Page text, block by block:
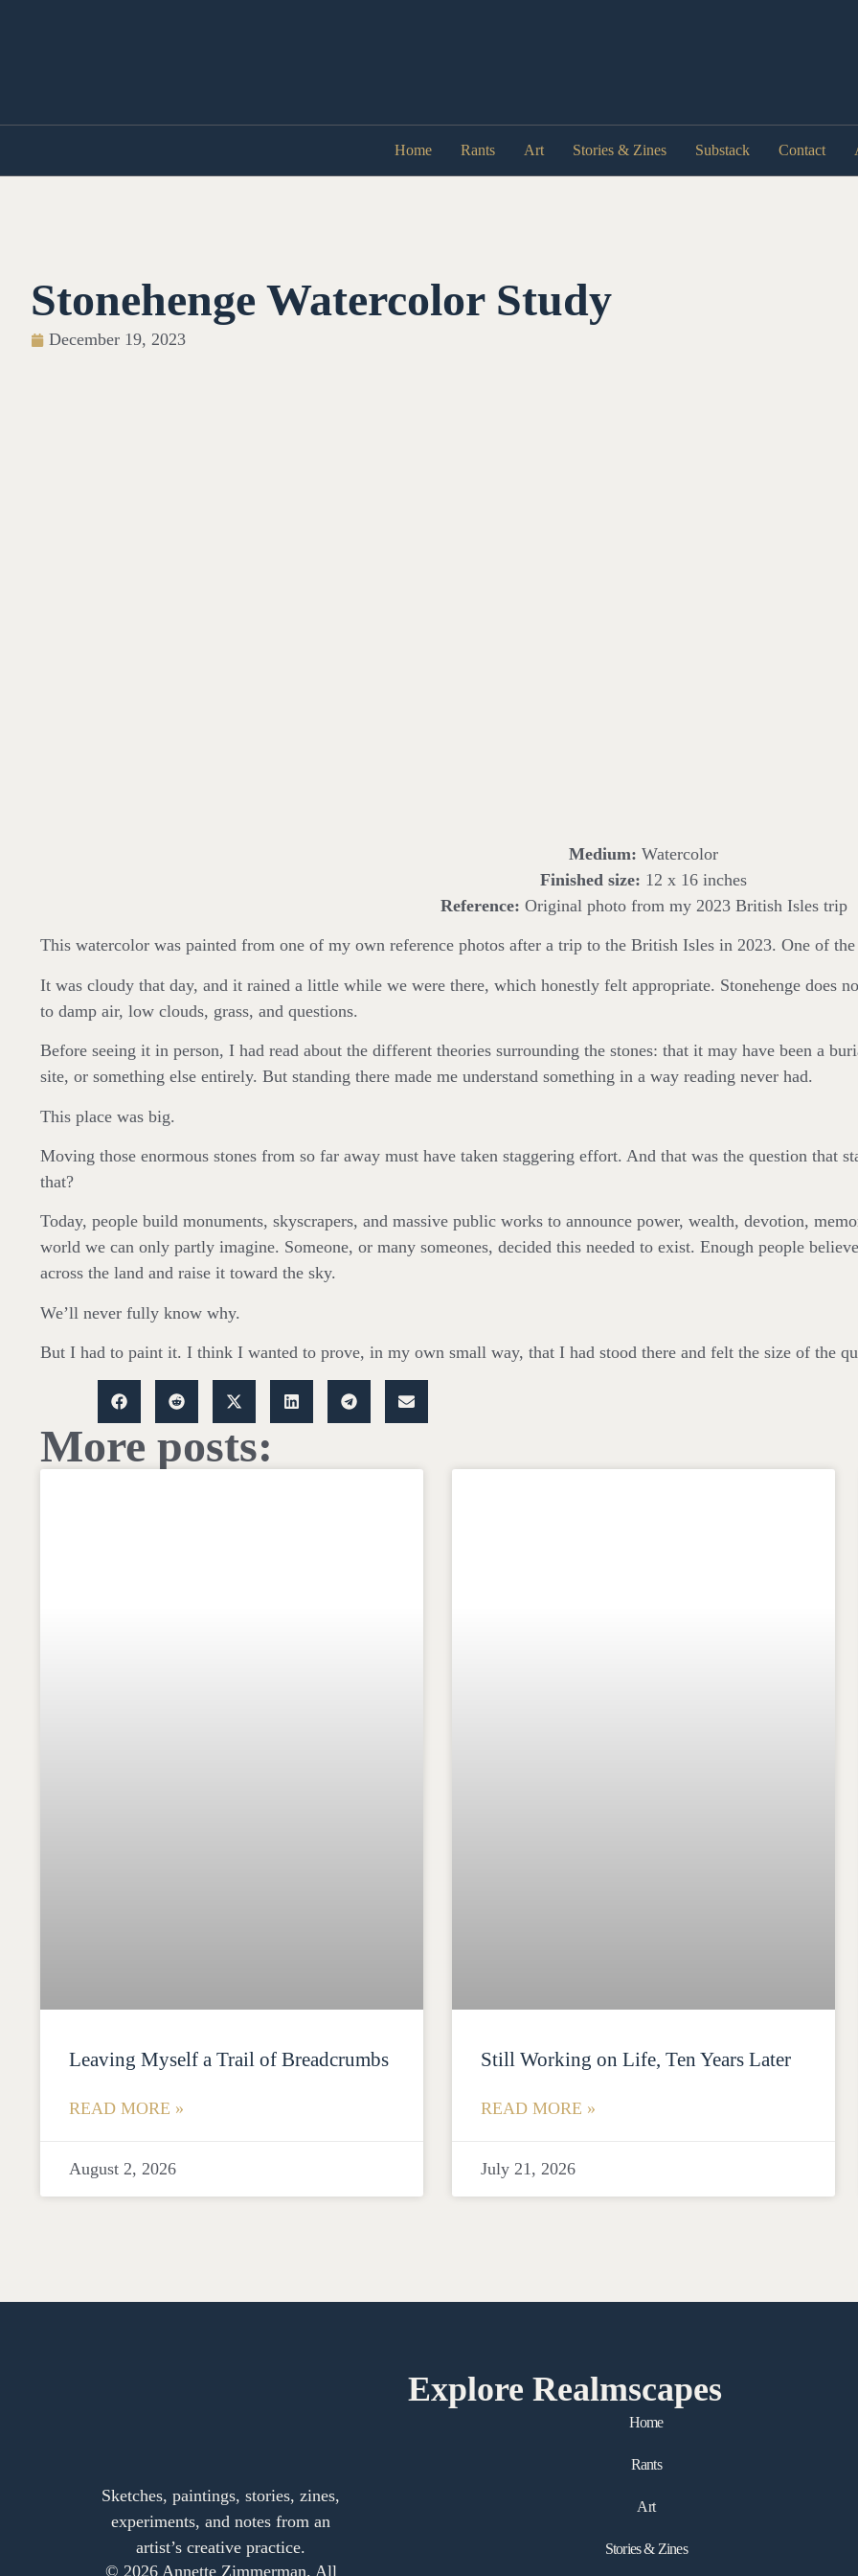
Home Rants Art Stories & Zines Substack Contact
Stonehenge Watercolor Study
December 19, 2023
Medium: Watercolor
Finished size: 12 x 16 inches
Reference: Original photo from my 2023 British Isles trip
This watercolor was painted from one of my own reference photos after a trip to the British Isles in 2023. One of the
It was cloudy that day, and it rained a little while we were there, which honestly felt appropriate. Stonehenge does
to damp air, low clouds, grass, and questions.
Before seeing it in person, I had read about the different theories surrounding the stones: that it may have been a
site, or something else entirely. But standing there made me understand something in a way reading never had.
This place was big.
Moving those enormous stones from so far away must have taken staggering effort. And that was the question that
that?
Today, people build monuments, skyscrapers, and massive public works to announce power, wealth, devotion,
world we can only partly imagine. Someone, or many someones, decided this needed to exist. Enough people
across the land and raise it toward the sky.
We’ll never fully know why.
But I had to paint it. I think I wanted to prove, in my own small way, that I had stood there and felt the size of the
More posts:
Leaving Myself a Trail of Breadcrumbs
READ MORE »
August 2, 2026
Still Working on Life, Ten Years Later
READ MORE »
July 21, 2026
Sketches, paintings, stories, zines,
experiments, and notes from an
artist’s creative practice.
© 2026 Annette Zimmerman. All
Explore Realmscapes
Home
Rants
Art
Stories & Zines